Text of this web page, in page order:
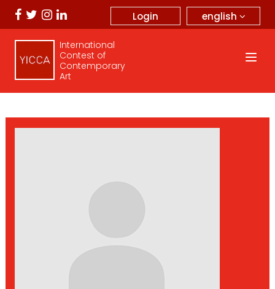
english
Login
International
Contest of
Contemporary
Art